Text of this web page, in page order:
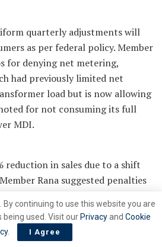
quarterly adjustments will
as per federal policy. Member
for denying net metering,
had previously limited net
load but is now allowing
noted for not consuming its full
MDI.
reduction in sales due to a shift
Rana suggested penalties
from Discos regarding
and will take action following
By continuing to use this website you are
used. Visit our Privacyand Cookie
. I Agree